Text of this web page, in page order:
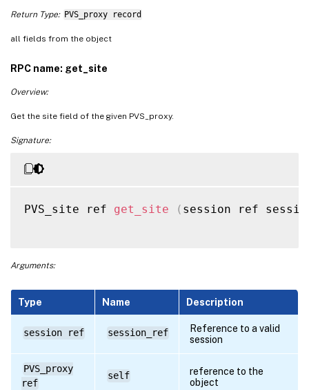
Return Type: PVS_proxy record
all fields from the object
RPC name: get_site
Overview:
Get the site field of the given PVS_proxy.
Signature:
PVS_site ref get_site ( session ref
Arguments:
Type Name Description
session ref session_ref
Reference to a valid
session
PVS_proxy
ref
self
reference to the
object